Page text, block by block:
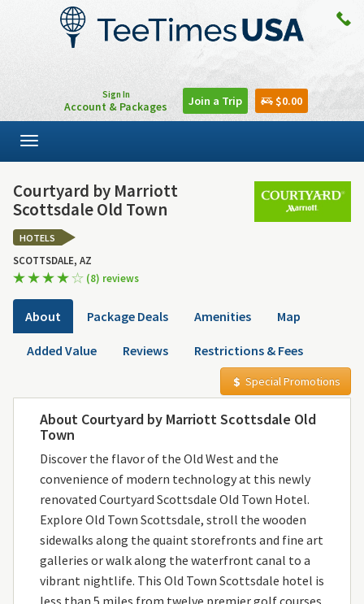
Sign In
Account & Packages Join a Trip $0.00
Toggle
navigation
Courtyard by Marriott
Scottsdale Old Town
HOTELS
SCOTTSDALE, AZ
(8) reviews
About Package Deals Amenities Map
Added Value Reviews Restrictions & Fees
Special Promotions
About Courtyard by Marriott Scottsdale Old
Town
Discover the flavor of the Old West and the
convenience of modern technology at this newly
renovated Courtyard Scottsdale Old Town Hotel.
Explore Old Town Scottsdale, stroll the wooden
sidewalks along the quaint storefronts and fine art
galleries or walk along the waterfront canal to a
vibrant nightlife. This Old Town Scottsdale hotel is
less than 5 miles from twelve premier golf courses